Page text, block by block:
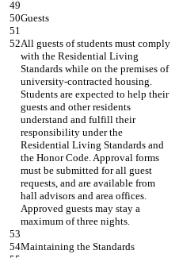
Guests
All guests of students must comply
with the Residential Living
Standards while on the premises of
university-contracted housing.
Students are expected to help their
guests and other residents
understand and fulfill their
responsibility under the
Residential Living Standards and
the Honor Code. Approval forms
must be submitted for all guest
requests, and are available from
hall advisors and area offices.
Approved guests may stay a
maximum of three nights.
Maintaining the Standards